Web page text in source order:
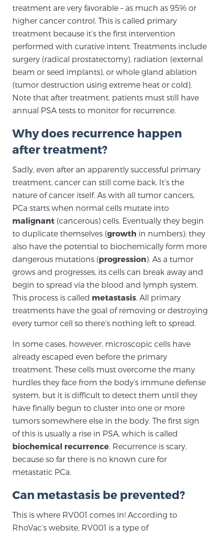
News
SCREENING & DETECTION
Screening & Detection
BlueLaser™ MRI imaging reveals an image of the
prostate that can’t be captured by standard biopsy or
ultrasound, allowing us to identify and target tumors
with unparalleled precision. Learn more
3T Multi-Parametric MRI – BlueLaser™
MRI-Guided Biopsy
mpMRI for More Effective Active Surveillance
Genomic Prostate Cancer Testing
Prostatitis and CPPS Diagnosis
Whole Body MRI
MRI-Guided Biopsy vs. Fusion-Guided Biopsy
Understanding the PI-RADS Score and What it
TREATMENT
treatment are very favorable – as much as 95% or
higher cancer control. This is called primary
treatment because it’s the first intervention
performed with curative intent. Treatments include
surgery (radical prostatectomy), radiation (external
beam or seed implants), or whole gland ablation
(tumor destruction using extreme heat or cold).
Note that after treatment, patients must still have
annual PSA tests to monitor for recurrence.
Why does recurrence happen
after treatment?
Sadly, even after an apparently successful primary
treatment, cancer can still come back. It’s the
nature of cancer itself. As with all tumor cancers,
PCa starts when normal cells mutate into
malignant (cancerous) cells. Eventually they begin
to duplicate themselves (growth in numbers); they
also have the potential to biochemically form more
dangerous mutations (progression). As a tumor
grows and progresses, its cells can break away and
begin to spread via the blood and lymph system.
This process is called metastasis. All primary
treatments have the goal of removing or destroying
every tumor cell so there’s nothing left to spread.
In some cases, however, microscopic cells have
already escaped even before the primary
treatment. These cells must overcome the many
hurdles they face from the body’s immune defense
system, but it is difficult to detect them until they
have finally begun to cluster into one or more
tumors somewhere else in the body. The first sign
of this is usually a rise in PSA, which is called
biochemical recurrence. Recurrence is scary,
because so far there is no known cure for
metastatic PCa.
Can metastasis be prevented?
This is where RV001 comes in! According to
RhoVac’s website, RV001 is a type of